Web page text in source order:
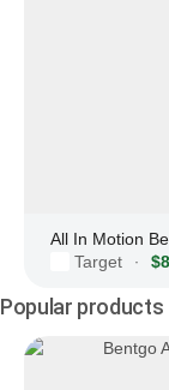
All In Motion
Target
·
Popular products